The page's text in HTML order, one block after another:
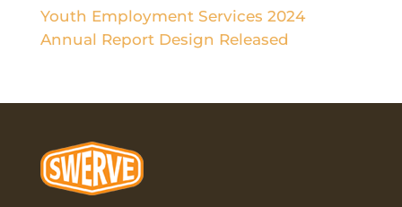
Youth Employment Services 2024
Annual Report Design Released